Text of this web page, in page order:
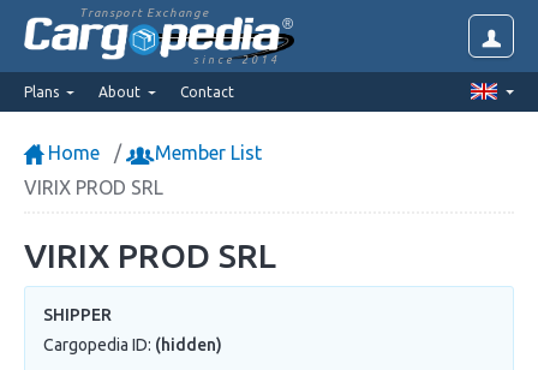
Transport Exchange
since 2014
Plans About Contact
Home
Member List
VIRIX PROD SRL
VIRIX PROD SRL
SHIPPER
Cargopedia ID: (hidden)